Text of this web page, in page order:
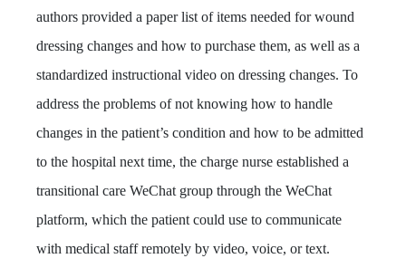
authors provided a paper list of items needed for wound
dressing changes and how to purchase them, as well as a
standardized instructional video on dressing changes. To
address the problems of not knowing how to handle
changes in the patient’s condition and how to be admitted
to the hospital next time, the charge nurse established a
transitional care WeChat group through the WeChat
platform, which the patient could use to communicate
with medical staff remotely by video, voice, or text.